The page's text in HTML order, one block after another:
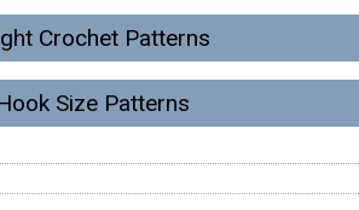
Crochet Patterns
Size Patterns